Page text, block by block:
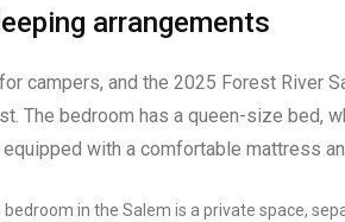
arrangements
campers, and the 2025 Forest River
The bedroom has a queen-size bed,
with a comfortable mattress
bedroom in the Salem is a private space,